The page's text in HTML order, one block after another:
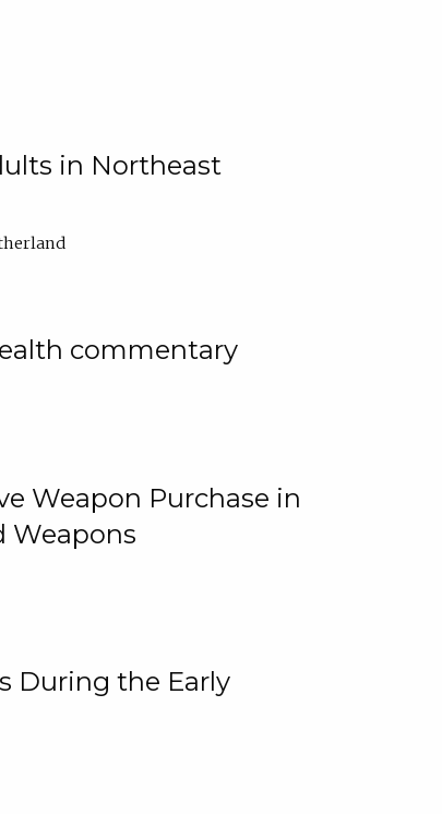
in Northeast
commentary
Weapon Purchase in
Weapons
During the Early